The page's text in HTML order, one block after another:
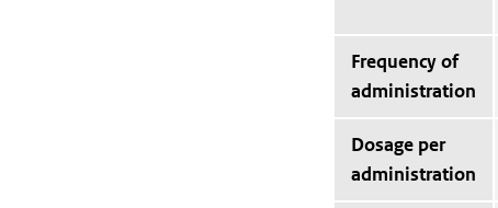
Frequency of
administration
Dosage per
administration